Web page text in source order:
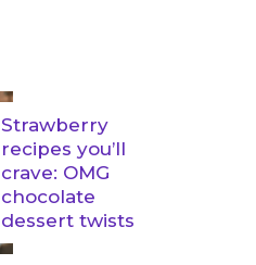
Strawberry
recipes you’ll
crave: OMG
chocolate
dessert twists